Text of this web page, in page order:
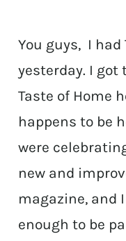
You guys, I had
yesterday. I
Taste of Home
happens to be
were
new and
magazine, and
enough to be